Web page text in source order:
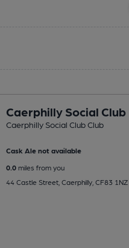
Caerphilly Social Club
Caerphilly Social Club Club
Cask Ale not available
0.0miles from you
44 Castle Street, Caerphilly, CF83 1NZ